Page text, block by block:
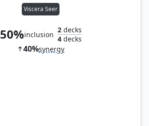
Viscera Seer
50%inclusion
2decks
4decks
40%synergy